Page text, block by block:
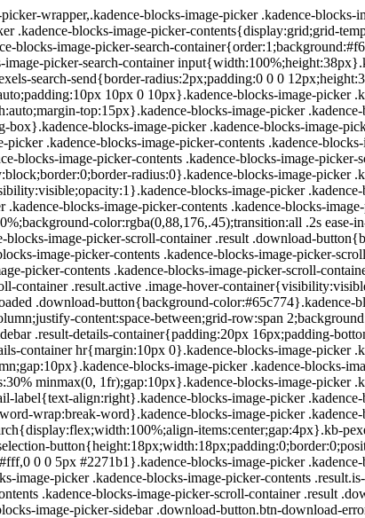
wrapper,.kadence-blocks-image-picker .kadence-blocks-
.kadence-blocks-image-picker-contents{display:grid;grid-
blocks-image-picker-search-
picker-search-container
search-send{border-radius:2px;padding:0 0 0
10px 0 10px}.kadence-blocks-image-picker
top:15px}.kadence-blocks-image-picker
blocks-image-picker .kadence-blocks-image-
.kadence-blocks-image-picker-contents .kadence-
blocks-image-picker-contents .kadence-blocks-image-picker-
radius:0}.kadence-blocks-image-picker
blocks-image-picker
blocks-image-picker-contents .kadence-blocks-
color:rgba(0,88,176,.45);transition:all .2s ease-
blocks-image-picker-scroll-container .result .download-
image-picker-contents .kadence-blocks-image-picker-
picker-contents .kadence-blocks-image-picker-scroll-
container .result.active .image-hover-
.download-button{background-color:#65c774}.kadence-
content:space-between;grid-row:span
.result-details-container{padding:20px 16px;padding-
container hr{margin:10px 0}.kadence-blocks-image-picker
blocks-image-picker .kadence-blocks-
minmax(0, 1fr);gap:10px}.kadence-blocks-image-picker
label{text-align:right}.kadence-blocks-image-picker
wrap:break-word}.kadence-blocks-image-picker
items:center;gap:4px}.kb-
0 0 5px #2271b1}.kadence-blocks-image-picker
picker .kadence-blocks-image-picker-contents
.kadence-blocks-image-picker-scroll-container .result
image-picker-sidebar .download-button.btn-download-